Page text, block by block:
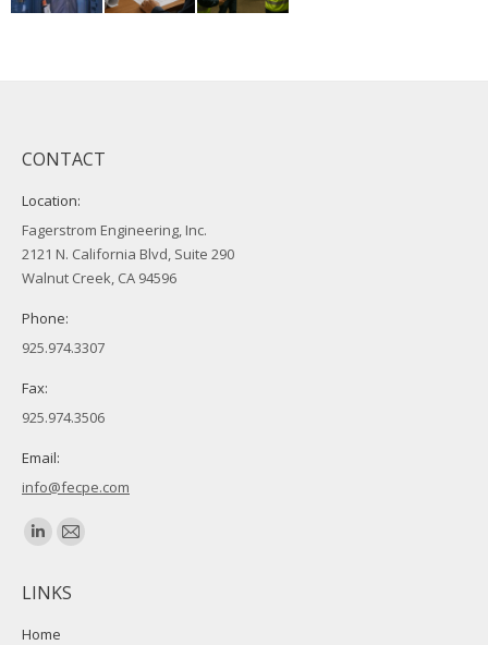
CONTACT
Location:
Fagerstrom Engineering, Inc.
2121 N. California Blvd, Suite 290
Walnut Creek, CA 94596
Phone:
925.974.3307
Fax:
925.974.3506
Email:
info@fecpe.com
Find us on:
Linkedin
opens
in
Mail
opens
LINKS
Home